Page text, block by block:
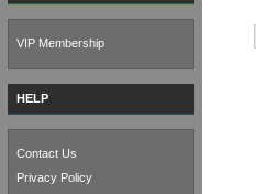
VIP Membership
HELP
Contact Us
Privacy Policy